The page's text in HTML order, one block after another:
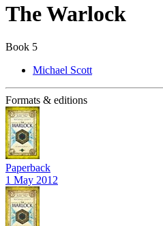
The Warlock
Book 5
Michael Scott
Formats & editions
Paperback
1 May 2012